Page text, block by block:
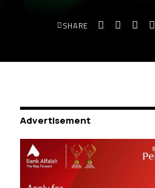
SHARE
Advertisement